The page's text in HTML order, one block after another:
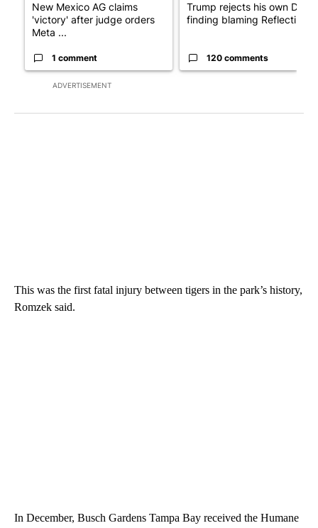
ADVERTISEMENT
New Mexico AG claims
'victory' after judge orders
Meta ...
1 comment
Trump rejects his own DOJ’s
finding blaming Reflecting
120 comments
This was the first fatal injury between tigers in the park’s history,
Romzek said.
In December, Busch Gardens Tampa Bay received the Humane